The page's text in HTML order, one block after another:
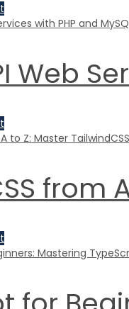
Web
from